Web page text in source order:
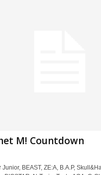
M! Countdown
Junior, BEAST, ZE:A, B.A.P,